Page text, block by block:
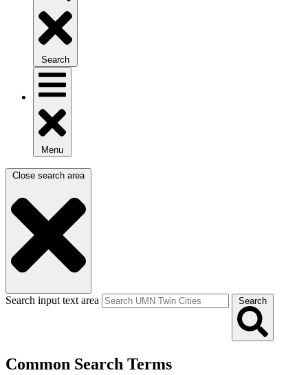
Search
Menu
Close search area
Search input text area Search
Common Search Terms